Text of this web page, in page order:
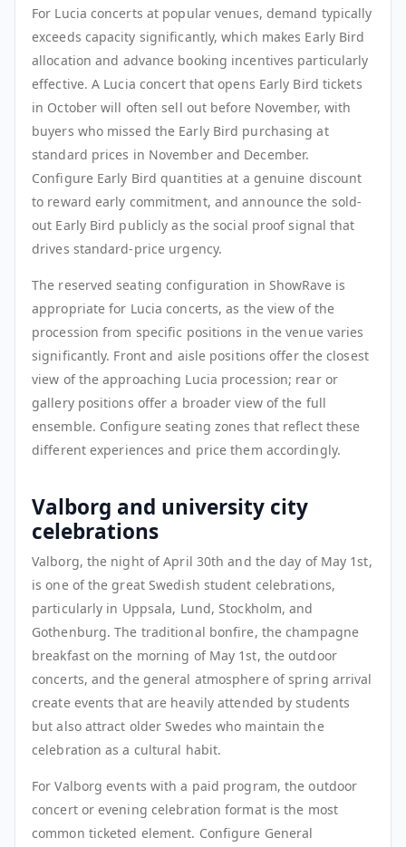
For Lucia concerts at popular venues, demand typically
exceeds capacity significantly, which makes Early Bird
allocation and advance booking incentives particularly
effective. A Lucia concert that opens Early Bird tickets
in October will often sell out before November, with
buyers who missed the Early Bird purchasing at
standard prices in November and December.
Configure Early Bird quantities at a genuine discount
to reward early commitment, and announce the sold-
out Early Bird publicly as the social proof signal that
drives standard-price urgency.
The reserved seating configuration in ShowRave is
appropriate for Lucia concerts, as the view of the
procession from specific positions in the venue varies
significantly. Front and aisle positions offer the closest
view of the approaching Lucia procession; rear or
gallery positions offer a broader view of the full
ensemble. Configure seating zones that reflect these
different experiences and price them accordingly.
Valborg and university city
celebrations
Valborg, the night of April 30th and the day of May 1st,
is one of the great Swedish student celebrations,
particularly in Uppsala, Lund, Stockholm, and
Gothenburg. The traditional bonfire, the champagne
breakfast on the morning of May 1st, the outdoor
concerts, and the general atmosphere of spring arrival
create events that are heavily attended by students
but also attract older Swedes who maintain the
celebration as a cultural habit.
For Valborg events with a paid program, the outdoor
concert or evening celebration format is the most
common ticketed element. Configure General